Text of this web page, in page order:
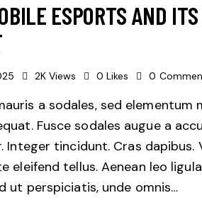
ESPORTS AND
2K Views 0 Likes 0
a sodales, sed
Fusce sodales augue a
Integer tincidunt. Cras dapibus.
eleifend tellus. Aenean leo
ut perspiciatis, unde omnis…